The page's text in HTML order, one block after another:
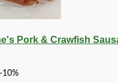
Pork & Crawfish